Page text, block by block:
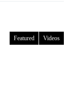
Featured Videos